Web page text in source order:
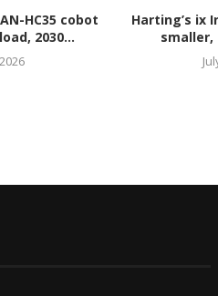
HC35 cobot
2030...
Harting’s ix